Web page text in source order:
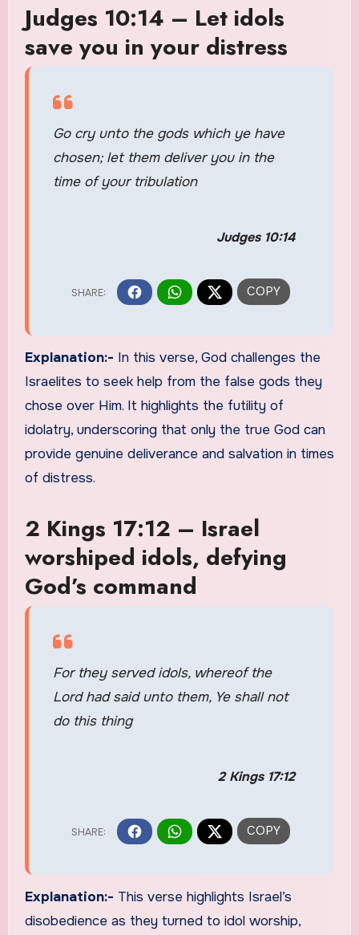
Judges 10:14 – Let idols
save you in your distress
Go cry unto the gods which ye have
chosen; let them deliver you in the
time of your tribulation
Judges 10:14
Explanation:- In this verse, God challenges the
Israelites to seek help from the false gods they
chose over Him. It highlights the futility of
idolatry, underscoring that only the true God can
provide genuine deliverance and salvation in times
of distress.
2 Kings 17:12 – Israel
worshiped idols, defying
God’s command
For they served idols, whereof the
Lord had said unto them, Ye shall not
do this thing
2 Kings 17:12
Explanation:- This verse highlights Israel’s
disobedience as they turned to idol worship,